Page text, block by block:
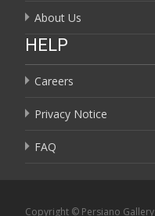
About Us
HELP
Careers
Privacy Notice
FAQ
Copyright © Persiano Gallery